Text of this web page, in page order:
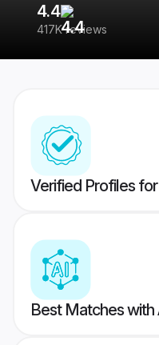
4.4
417K reviews
Verified Profiles
Best Matches